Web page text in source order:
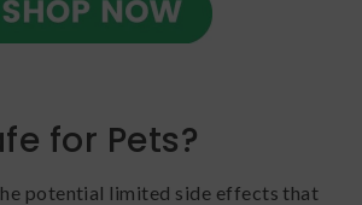
for Pets?
potential limited side effects that